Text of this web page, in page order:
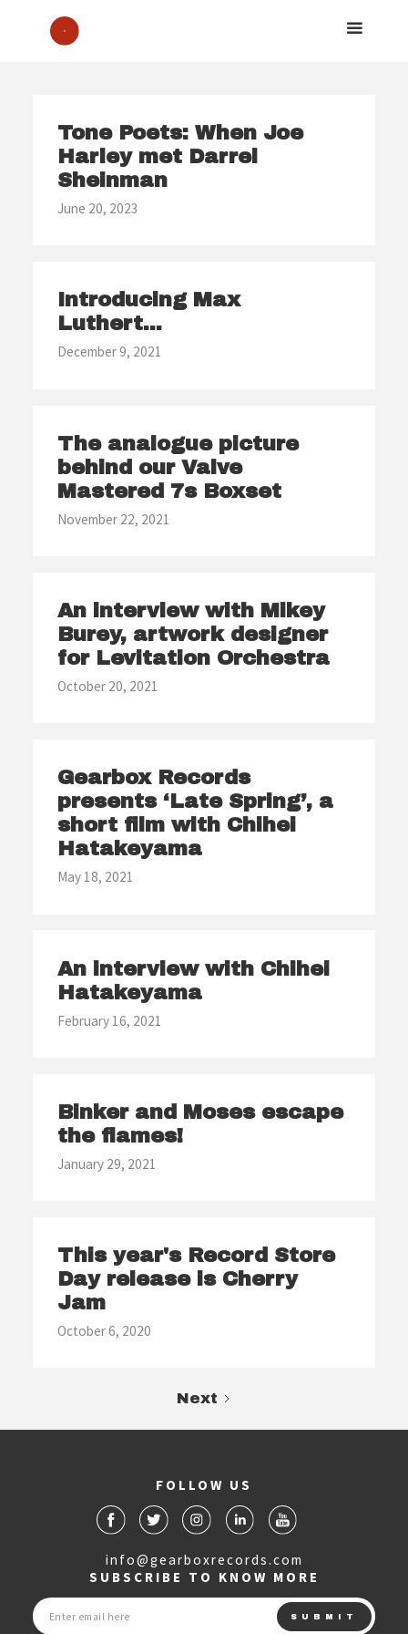
Tone Poets: When Joe
Harley met Darrel
Sheinman
June 20, 2023
Introducing Max
Luthert...
December 9, 2021
The analogue picture
behind our Valve
Mastered 7s Boxset
November 22, 2021
An interview with Mikey
Burey, artwork designer
for Levitation Orchestra
October 20, 2021
Gearbox Records
presents ‘Late Spring’, a
short film with Chihei
Hatakeyama
May 18, 2021
An interview with Chihei
Hatakeyama
February 16, 2021
Binker and Moses escape
the flames!
January 29, 2021
This year's Record Store
Day release is Cherry
Jam
October 6, 2020
Next
FOLLOW US
info@gearboxrecords.com
SUBSCRIBE TO KNOW MORE